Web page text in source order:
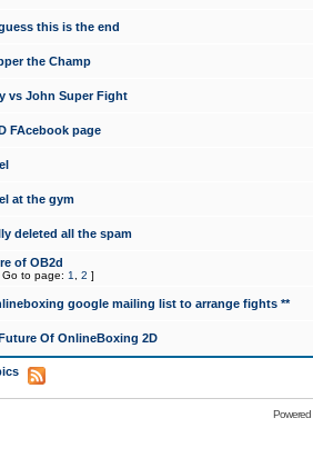
this is the end
the Champ
vs John Super Fight
FAcebook page
at the gym
deleted all the spam
of OB2d
Go to page: 1 2 ]
google mailing list to arrange fights **
Of OnlineBoxing 2D